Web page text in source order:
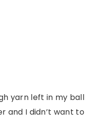
yarn left in my ball
and I didn’t want to